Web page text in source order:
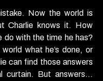
Now the world is
Charlie knows it. How
do with the time he has?
what he’s done, or
can find those answers
curtain. But answers…